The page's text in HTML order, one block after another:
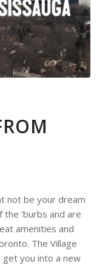
not be your dream
the 'burbs and are
amenities and
The Village
you into a new